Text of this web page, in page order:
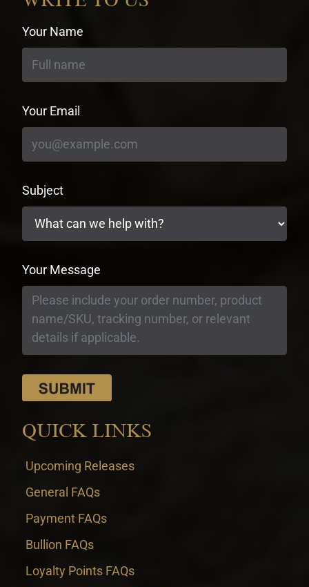
Your Name
Your Email
Subject
Your Message
QUICK LINKS
Upcoming Releases
General FAQs
Payment FAQs
Bullion FAQs
Loyalty Points FAQs